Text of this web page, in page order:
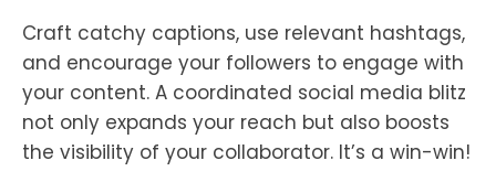
Craft catchy captions, use relevant hashtags,
and encourage your followers to engage with
your content. A coordinated social media blitz
not only expands your reach but also boosts
the visibility of your collaborator. It’s a win-win!